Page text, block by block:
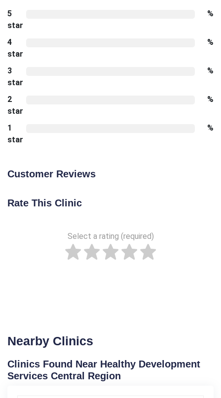
5
star
%
4
star
%
3
star
%
2
star
%
1
star
%
Customer Reviews
Rate This Clinic
Select a rating (required)
Nearby Clinics
Clinics Found Near Healthy Development
Services Central Region